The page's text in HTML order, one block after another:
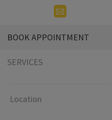
BOOK APPOINTMENT
SERVICES
Location